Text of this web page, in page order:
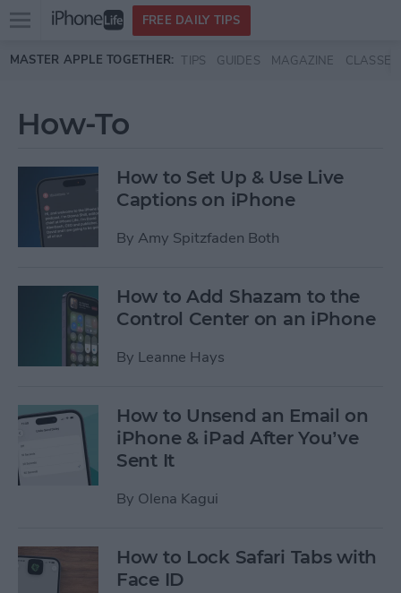
Skip to main content
Open
menu
FREE DAILY TIPS
MASTER APPLE TOGETHER: TIPS GUIDES MAGAZINE CLASSES
How-To
How to Set Up & Use Live
Captions on iPhone
By Amy Spitzfaden Both
How to Add Shazam to the
Control Center on an iPhone
By Leanne Hays
How to Unsend an Email on
iPhone & iPad After You’ve
Sent It
By Olena Kagui
How to Lock Safari Tabs with
Face ID